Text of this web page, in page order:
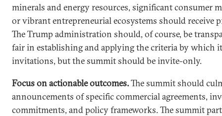
minerals and energy resources, significant consumer
or vibrant entrepreneurial ecosystems should receive
The Trump administration should, of course, be
fair in establishing and applying the criteria by which
invitations, but the summit should be invite-only.
Focus on actionable outcomes.The summit should
announcements of specific commercial agreements,
commitments, and policy frameworks. The summit